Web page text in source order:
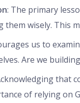
: The primary
wisely. This
us to
Are we
that
of relying on